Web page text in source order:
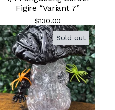
Figire “Variant 7”
$130.00
Sold out